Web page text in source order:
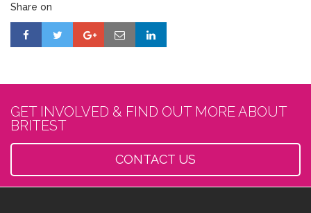
Share on
GET INVOLVED & FIND OUT MORE ABOUT
BRITEST
CONTACT US